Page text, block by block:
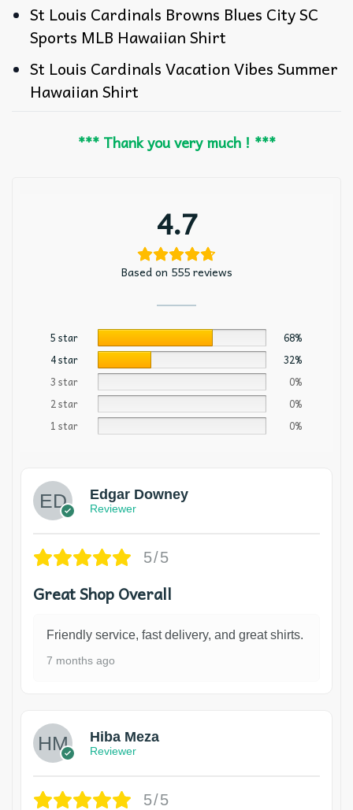
St Louis Cardinals Browns Blues City SC
Sports MLB Hawaiian Shirt
St Louis Cardinals Vacation Vibes Summer
Hawaiian Shirt
*** Thank you very much ! ***
4.7
Based on 555 reviews
5 star
68%
4 star
32%
3 star
0%
2 star
0%
1 star
0%
Edgar Downey
Reviewer
5/5
Great Shop Overall
Friendly service, fast delivery, and great shirts.
7 months ago
Hiba Meza
Reviewer
5/5